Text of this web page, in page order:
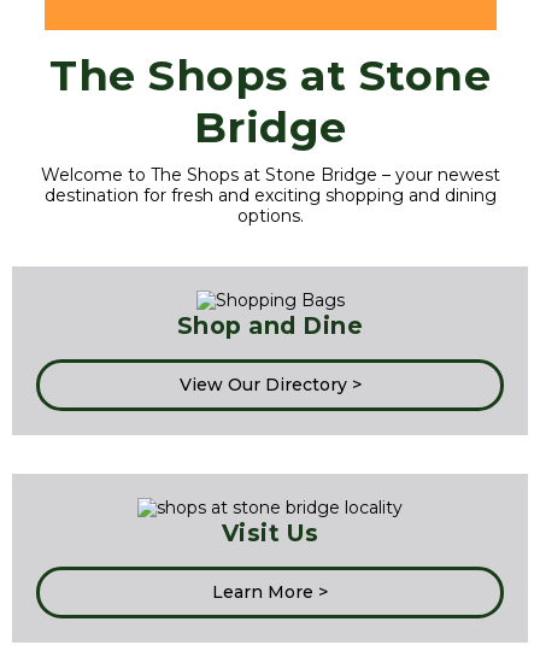
The Shops at Stone
Bridge
Welcome to The Shops at Stone Bridge – your newest
destination for fresh and exciting shopping and dining
options.
Shop and Dine
View Our Directory >
Visit Us
Learn More >